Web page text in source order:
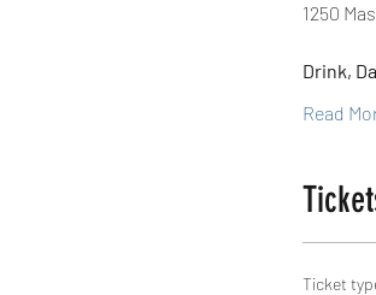
1250
Drink,
Read
Ticket